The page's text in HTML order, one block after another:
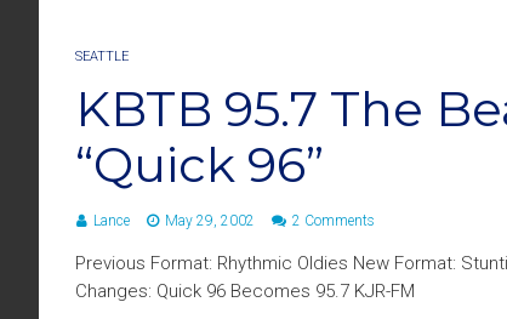
SEATTLE
KBTB 95.7 The
“Quick 96”
Lance May 29, 2002 2 Comments
Previous Format: Rhythmic Oldies New Format:
Changes: Quick 96 Becomes 95.7 KJR-FM